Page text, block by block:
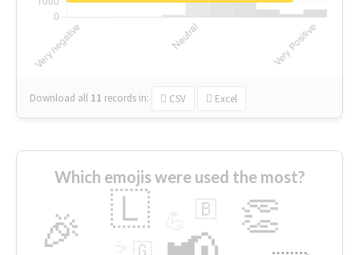
Download all 11 records in: CSV Excel
Which emojis were used the most?
🎉 👏
🇱 🇧
🇬